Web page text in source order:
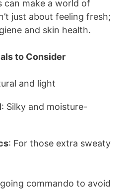
make a world of
just about feeling fresh;
and skin health.
to Consider
and light
: Silky and moisture-
: For those extra sweaty
going commando to avoid